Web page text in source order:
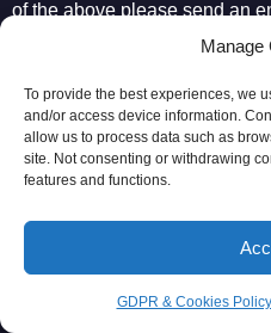
Manage
To provide the best experiences, we
and/or access device information.
allow us to process data such as
site. Not consenting or withdrawing
features and functions.
GDPR & Cookies Policy
of the above please send an
We may request that you
to comply with our security
unauthorized disclosure of
charge you a reasonable
manifestly unfounded or
Personal Information you
any requests or complaints
with a response in a timely